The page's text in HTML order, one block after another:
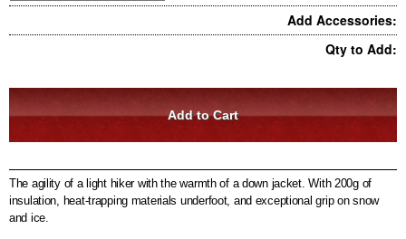
Add Accessories:
Qty to Add:
The agility of a light hiker with the warmth of a down jacket. With 200g of
insulation, heat-trapping materials underfoot, and exceptional grip on snow
and ice.